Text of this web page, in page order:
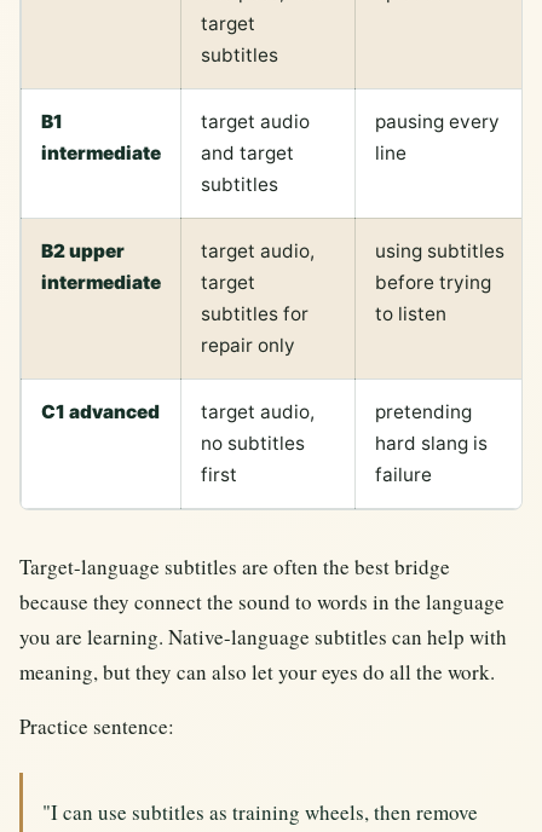
target
subtitles
B1
intermediate
target audio
and target
subtitles
pausing every
line
B2 upper
intermediate
target audio,
target
subtitles for
repair only
using subtitles
before trying
to listen
C1 advanced
target audio,
no subtitles
first
pretending
hard slang is
failure
Target-language subtitles are often the best bridge
because they connect the sound to words in the language
you are learning. Native-language subtitles can help with
meaning, but they can also let your eyes do all the work.
Practice sentence:
"I can use subtitles as training wheels, then remove